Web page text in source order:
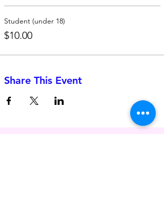
Student (under 18)
$10.00
Share This Event